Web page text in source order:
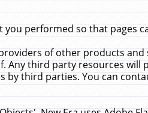
performed so that pages
of other products
Any third party resources will
third parties. You can